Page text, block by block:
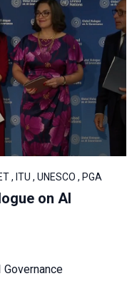
, ITU , UNESCO , PGA
on AI